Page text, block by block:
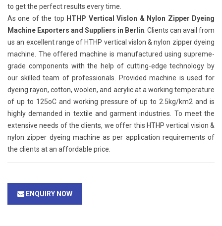
to get the perfect results every time.
As one of the top HTHP Vertical Vislon & Nylon Zipper Dyeing
Machine Exporters and Suppliers in Berlin . Clients can avail from
us an excellent range of HTHP vertical vislon & nylon zipper dyeing
machine. The offered machine is manufactured using supreme-
grade components with the help of cutting-edge technology by
our skilled team of professionals. Provided machine is used for
dyeing rayon, cotton, woolen, and acrylic at a working temperature
of up to 125oC and working pressure of up to 2.5kg/km2 and is
highly demanded in textile and garment industries. To meet the
extensive needs of the clients, we offer this HTHP vertical vision &
nylon zipper dyeing machine as per application requirements of
the clients at an affordable price.
ENQUIRY NOW